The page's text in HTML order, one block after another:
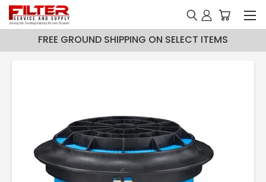
FREE GROUND SHIPPING ON SELECT ITEMS